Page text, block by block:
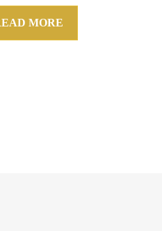
MORE